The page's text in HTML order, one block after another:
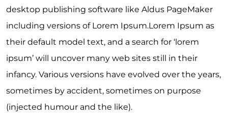
desktop publishing software like Aldus PageMaker
including versions of Lorem Ipsum.Lorem Ipsum as
their default model text, and a search for ‘lorem
ipsum’ will uncover many web sites still in their
infancy. Various versions have evolved over the years,
sometimes by accident, sometimes on purpose
(injected humour and the like).